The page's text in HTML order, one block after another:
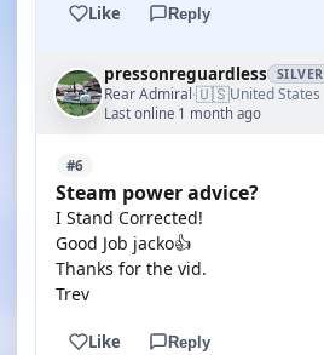
Like Reply
pressonreguardless SILVER
Rear Admiral·🇺🇸United States
Last online 1 month ago
#6
Steam power advice?
I Stand Corrected!
Good Job jacko👍
Thanks for the vid.
Trev
Like Reply